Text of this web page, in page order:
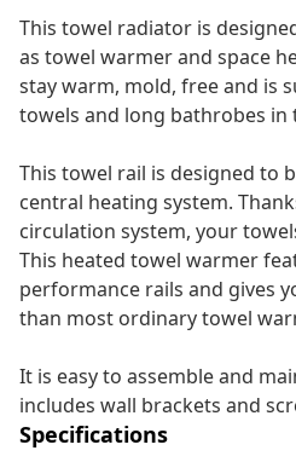
This towel radiator is
as towel warmer and space
stay warm, mold, free and is
towels and long bathrobes in
This towel rail is designed to
central heating system.
circulation system, your
This heated towel warmer
performance rails and gives
than most ordinary towel
It is easy to assemble and
includes wall brackets and
Specifications